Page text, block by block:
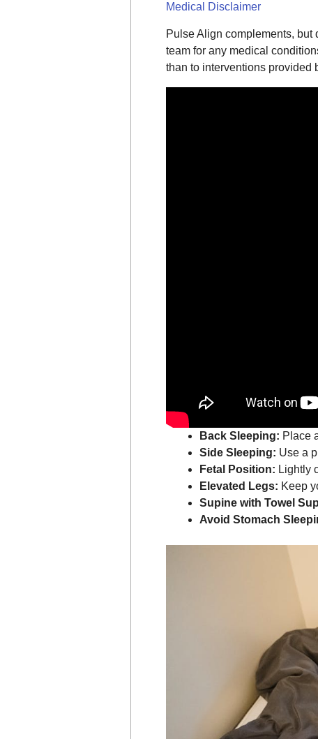
Medical Disclaimer
Pulse Align complements,
team for any medical
than to interventions provided
Back Sleeping: Place
Side Sleeping: Use a
Fetal Position: Lightly
Elevated Legs: Keep
Supine with Towel
Avoid Stomach